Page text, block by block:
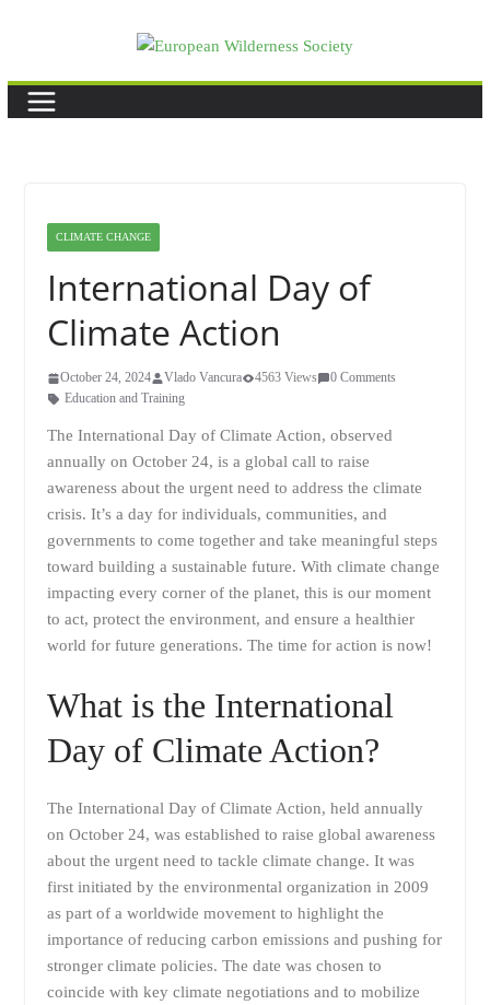
CLIMATE CHANGE
International Day of
Climate Action
October 24, 2024 Vlado Vancura 4563 Views
0 Comments
Education and Training
The International Day of Climate Action, observed
annually on October 24, is a global call to raise
awareness about the urgent need to address the climate
crisis. It’s a day for individuals, communities, and
governments to come together and take meaningful steps
toward building a sustainable future. With climate change
impacting every corner of the planet, this is our moment
to act, protect the environment, and ensure a healthier
world for future generations. The time for action is now!
What is the International
Day of Climate Action?
The International Day of Climate Action, held annually
on October 24, was established to raise global awareness
about the urgent need to tackle climate change. It was
first initiated by the environmental organization in 2009
as part of a worldwide movement to highlight the
importance of reducing carbon emissions and pushing for
stronger climate policies. The date was chosen to
coincide with key climate negotiations and to mobilize